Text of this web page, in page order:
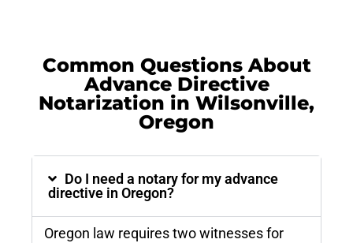
Common Questions About
Advance Directive
Notarization in Wilsonville,
Oregon
Do I need a notary for my advance
directive in Oregon?
Oregon law requires two witnesses for